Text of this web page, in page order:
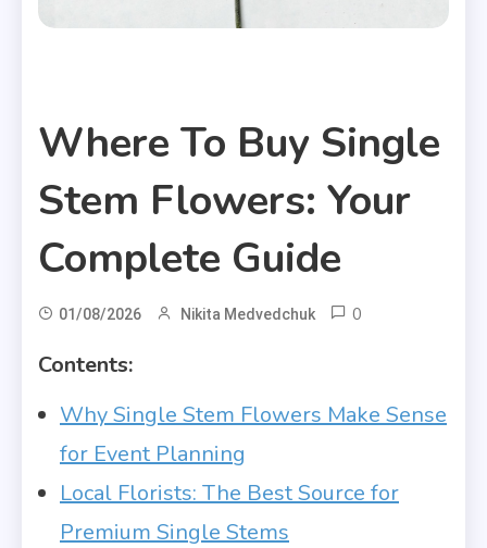
Where To Buy Single
Stem Flowers: Your
Complete Guide
01/08/2026 Nikita Medvedchuk 0
Contents:
Why Single Stem Flowers Make Sense
for Event Planning
Local Florists: The Best Source for
Premium Single Stems